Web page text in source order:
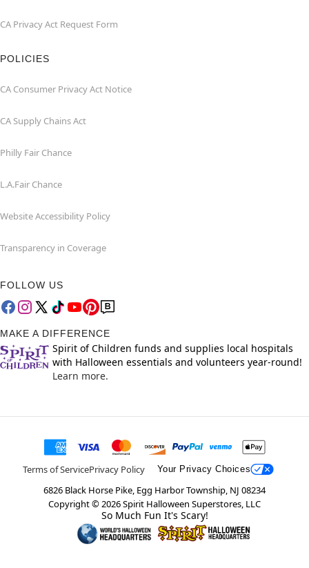
CA Privacy Act Request Form
POLICIES
CA Consumer Privacy Act Notice
CA Supply Chains Act
Philly Fair Chance
L.A.Fair Chance
Website Accessibility Policy
Transparency in Coverage
FOLLOW US
MAKE A DIFFERENCE
Spirit of Children funds and supplies local hospitals
with Halloween essentials and volunteers year-round!
Learn more.
Terms of ServicePrivacy Policy Your Privacy Choices
6826 Black Horse Pike, Egg Harbor Township, NJ 08234
Copyright ©2026Spirit Halloween Superstores, LLC
So Much Fun It's Scary!